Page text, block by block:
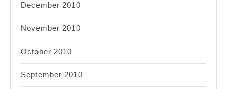
December 2010
November 2010
October 2010
September 2010